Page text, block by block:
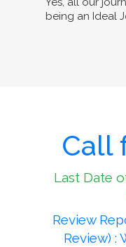
being an Ideal
Call
Last Date
Review
Review) :